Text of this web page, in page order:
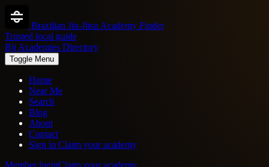
Brazilian Jiu-Jitsu Academy Finder
Trusted local guide
Bjj Academies Directory
Toggle Menu
Home
Near Me
Search
Blog
About
Contact
Sign in Claim your academy
Member loginClaim your academy